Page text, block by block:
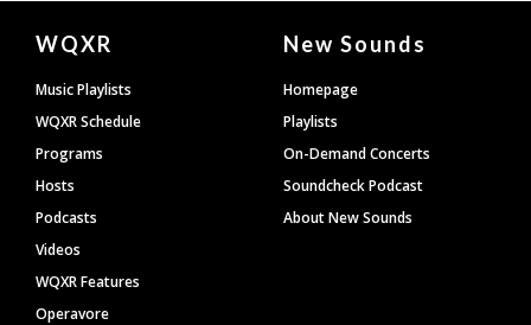
Document
Footer
WQXR
Music Playlists
WQXR Schedule
Programs
Hosts
Podcasts
Videos
WQXR Features
Operavore
New Sounds
Homepage
Playlists
On-Demand Concerts
Soundcheck Podcast
About New Sounds